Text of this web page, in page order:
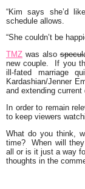
“Kim says she’d
schedule allows.
“She couldn’t be
TMZ was also
new couple. If you
ill-fated marriage
Kardashian/Jenner
and extending current
In order to remain
to keep viewers
What do you think,
time? When will they
all or is it just a way
thoughts in the